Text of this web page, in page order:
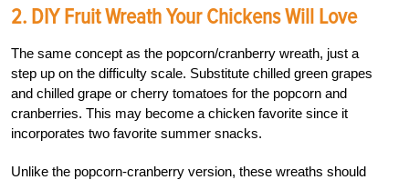
2. DIY Fruit Wreath Your Chickens Will Love
The same concept as the popcorn/cranberry wreath, just a
step up on the difficulty scale. Substitute chilled green grapes
and chilled grape or cherry tomatoes for the popcorn and
cranberries. This may become a chicken favorite since it
incorporates two favorite summer snacks.
Unlike the popcorn-cranberry version, these wreaths should